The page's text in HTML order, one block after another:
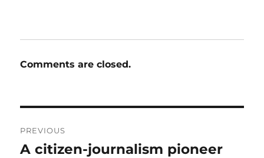
Comments are closed.
navigation
PREVIOUS
Previous
A citizen-journalism pioneer